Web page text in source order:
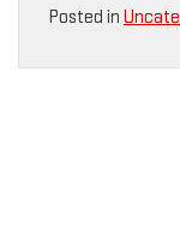
Posted in